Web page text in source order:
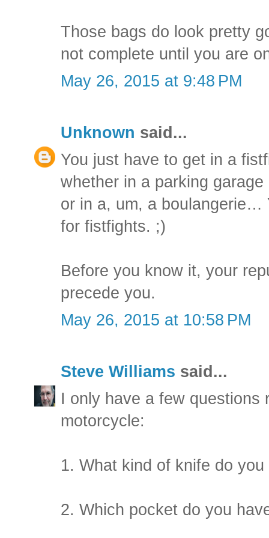
Those bags do look pretty
not complete until you are
May 26, 2015 at 9:48 PM
Unknown said...
You just have to get in a
whether in a parking
or in a, um, a boulangerie…
for fistfights. ;)
Before you know it, your
precede you.
May 26, 2015 at 10:58 PM
Steve Williams said...
I only have a few questions
motorcycle:
1. What kind of knife do you
2. Which pocket do you